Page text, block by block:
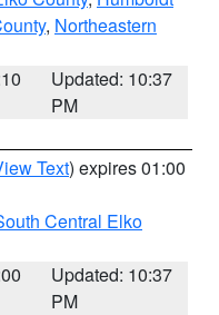
, Northeastern
Updated: 10:37
PM
Text) expires 01:00
Central Elko
Updated: 10:37
PM